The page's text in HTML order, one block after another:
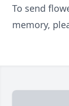
To send
memory,